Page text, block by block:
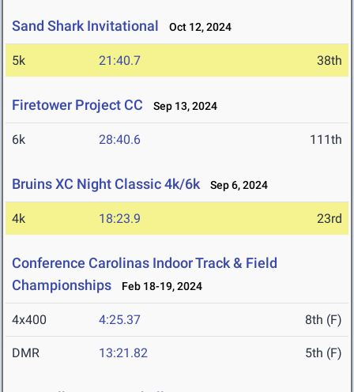
Sand Shark Invitational Oct 12, 2024
5k 21:40.7 38th
Firetower Project CC Sep 13, 2024
6k 28:40.6 111th
Bruins XC Night Classic 4k/6k Sep 6, 2024
4k 18:23.9 23rd
Conference Carolinas Indoor Track & Field
Championships
Feb 18-19, 2024
4x400 4:25.37 8th (F)
DMR 13:21.82 5th (F)